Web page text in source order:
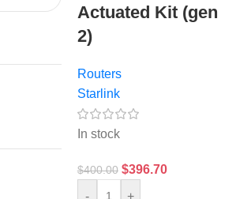
Actuated Kit (gen
2)
Routers
Starlink
In stock
$400.00 $396.70
- +